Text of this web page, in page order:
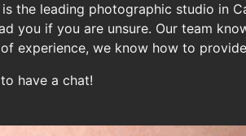
the leading photographic studio in
you if you are unsure. Our team
experience, we know how to
have a chat!